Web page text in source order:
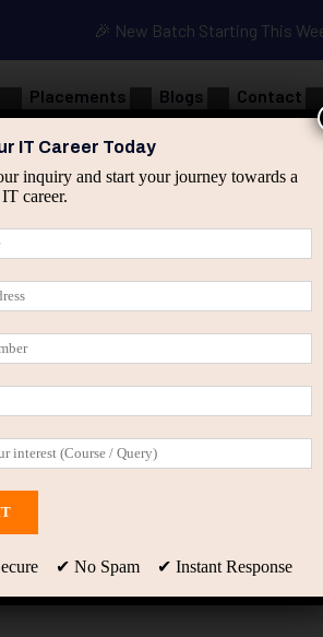
🎉 New Batch Starting This
Placements Blogs Contact
Spring & HIbernate
IT Career Today
inquiry and start your journey towards a
career.
✔ No Spam ✔ Instant Response